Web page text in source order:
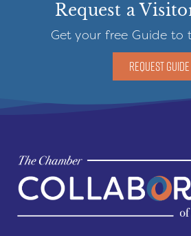
Request a
Get your free Guide to
REQUEST GUIDE